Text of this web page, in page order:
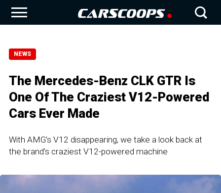
NEWS
The Mercedes-Benz CLK GTR Is
One Of The Craziest V12-Powered
Cars Ever Made
With AMG’s V12 disappearing, we take a look back at
the brand’s craziest V12-powered machine